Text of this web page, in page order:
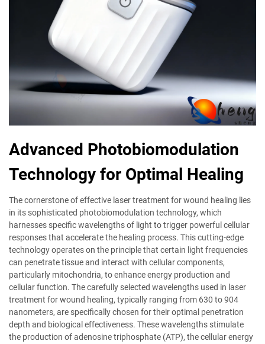
Advanced Photobiomodulation
Technology for Optimal Healing
The cornerstone of effective laser treatment for wound healing lies
in its sophisticated photobiomodulation technology, which
harnesses specific wavelengths of light to trigger powerful cellular
responses that accelerate the healing process. This cutting-edge
technology operates on the principle that certain light frequencies
can penetrate tissue and interact with cellular components,
particularly mitochondria, to enhance energy production and
cellular function. The carefully selected wavelengths used in laser
treatment for wound healing, typically ranging from 630 to 904
nanometers, are specifically chosen for their optimal penetration
depth and biological effectiveness. These wavelengths stimulate
the production of adenosine triphosphate (ATP), the cellular energy